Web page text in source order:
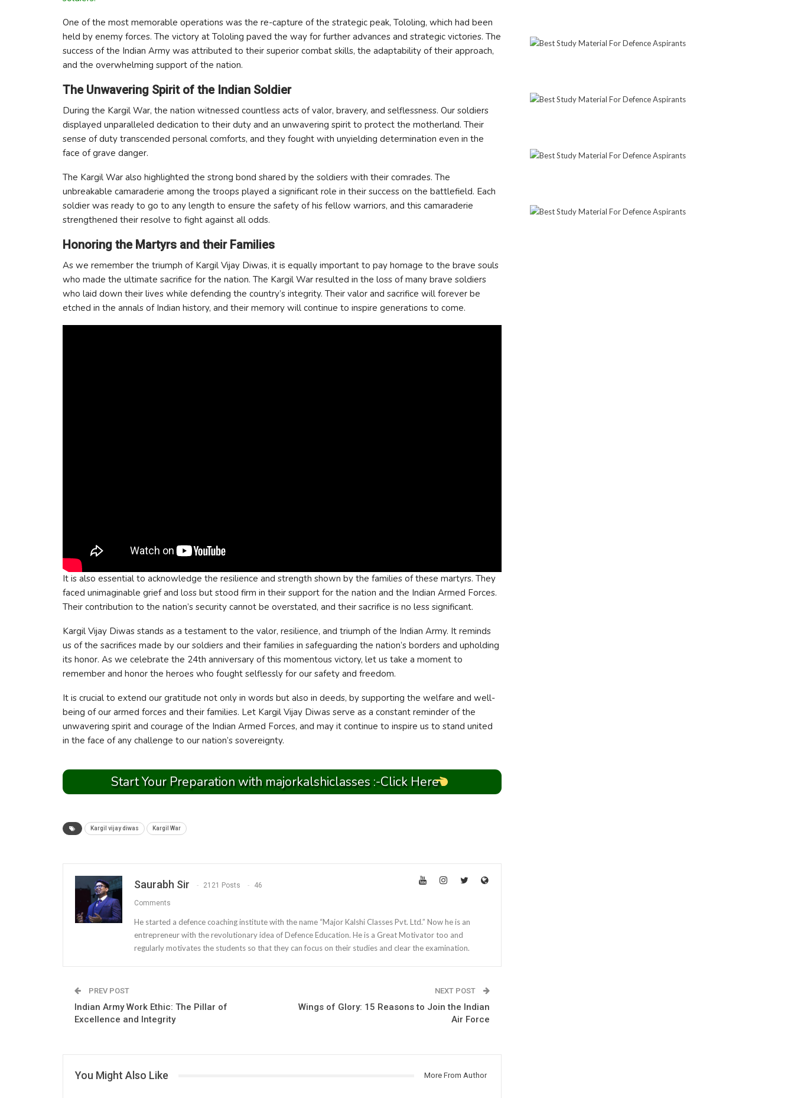
One of the most memorable operations was the re-capture of the strategic peak, Tololing, which had been
held by enemy forces. The victory at Tololing paved the way for further advances and strategic victories. The
success of the Indian Army was attributed to their superior combat skills, the adaptability of their approach,
and the overwhelming support of the nation.
The Unwavering Spirit of the Indian Soldier
During the Kargil War, the nation witnessed countless acts of valor, bravery, and selflessness. Our soldiers
displayed unparalleled dedication to their duty and an unwavering spirit to protect the motherland. Their
sense of duty transcended personal comforts, and they fought with unyielding determination even in the
face of grave danger.
The Kargil War also highlighted the strong bond shared by the soldiers with their comrades. The
unbreakable camaraderie among the troops played a significant role in their success on the battlefield. Each
soldier was ready to go to any length to ensure the safety of his fellow warriors, and this camaraderie
strengthened their resolve to fight against all odds.
Honoring the Martyrs and their Families
As we remember the triumph of Kargil Vijay Diwas, it is equally important to pay homage to the brave souls
who made the ultimate sacrifice for the nation. The Kargil War resulted in the loss of many brave soldiers
who laid down their lives while defending the country’s integrity. Their valor and sacrifice will forever be
etched in the annals of Indian history, and their memory will continue to inspire generations to come.
It is also essential to acknowledge the resilience and strength shown by the families of these martyrs. They
faced unimaginable grief and loss but stood firm in their support for the nation and the Indian Armed Forces.
Their contribution to the nation’s security cannot be overstated, and their sacrifice is no less significant.
Kargil Vijay Diwas stands as a testament to the valor, resilience, and triumph of the Indian Army. It reminds
us of the sacrifices made by our soldiers and their families in safeguarding the nation’s borders and upholding
its honor. As we celebrate the 24th anniversary of this momentous victory, let us take a moment to
remember and honor the heroes who fought selflessly for our safety and freedom.
It is crucial to extend our gratitude not only in words but also in deeds, by supporting the welfare and well-
being of our armed forces and their families. Let Kargil Vijay Diwas serve as a constant reminder of the
unwavering spirit and courage of the Indian Armed Forces, and may it continue to inspire us to stand united
in the face of any challenge to our nation’s sovereignty.
Start Your Preparation with majorkalshiclasses :-Click Here
Kargil vijay diwas Kargil War
Saurabh Sir 2121 Posts 46
Comments
He started a defence coaching institute with the name “Major Kalshi Classes Pvt. Ltd.” Now he is an
entrepreneur with the revolutionary idea of Defence Education. He is a Great Motivator too and
regularly motivates the students so that they can focus on their studies and clear the examination.
PREV POST
Indian Army Work Ethic: The Pillar of
Excellence and Integrity
NEXT POST
Wings of Glory: 15 Reasons to Join the Indian
Air Force
You Might Also Like More From Author